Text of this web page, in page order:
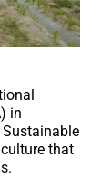
in
that